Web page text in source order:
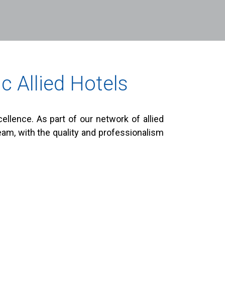
Allied Hotels
As part of our network of allied
with the quality and professionalism